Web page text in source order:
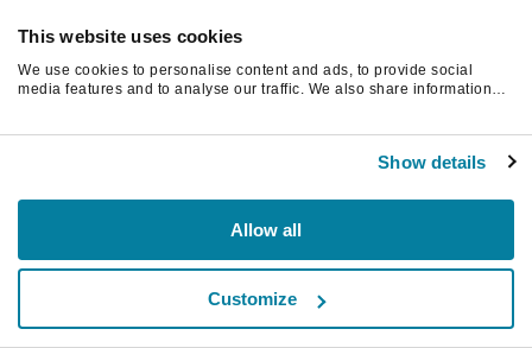
This website uses cookies
We use cookies to personalise content and ads, to provide social
media features and to analyse our traffic. We also share information
Show details
Allow all
Customize
Vernieuw de pagina om verder te gaan.
Vernieuwen